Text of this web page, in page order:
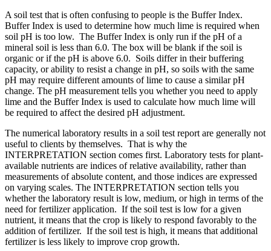
A soil test that is often confusing to people is the Buffer Index.
Buffer Index is used to determine how much lime is required when
soil pH is too low. The Buffer Index is only run if the pH of a
mineral soil is less than 6.0. The box will be blank if the soil is
organic or if the pH is above 6.0. Soils differ in their buffering
capacity, or ability to resist a change in pH, so soils with the same
pH may require different amounts of lime to cause a similar pH
change. The pH measurement tells you whether you need to apply
lime and the Buffer Index is used to calculate how much lime will
be required to affect the desired pH adjustment.
The numerical laboratory results in a soil test report are generally not
useful to clients by themselves. That is why the
INTERPRETATION section comes first. Laboratory tests for plant-
available nutrients are indices of relative availability, rather than
measurements of absolute content, and those indices are expressed
on varying scales. The INTERPRETATION section tells you
whether the laboratory result is low, medium, or high in terms of the
need for fertilizer application. If the soil test is low for a given
nutrient, it means that the crop is likely to respond favorably to the
addition of fertilizer. If the soil test is high, it means that additional
fertilizer is less likely to improve crop growth.